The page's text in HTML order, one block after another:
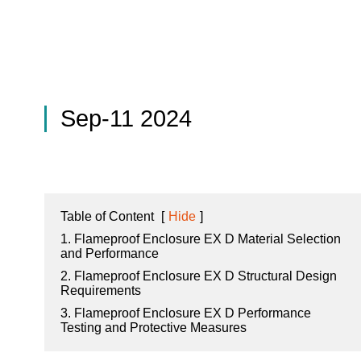
Sep-11 2024
Table of Content [ Hide ]
1. Flameproof Enclosure EX D Material Selection
and Performance
2. Flameproof Enclosure EX D Structural Design
Requirements
3. Flameproof Enclosure EX D Performance
Testing and Protective Measures